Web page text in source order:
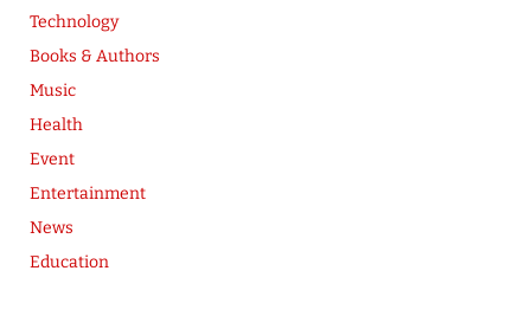
Technology
Books & Authors
Music
Health
Event
Entertainment
News
Education